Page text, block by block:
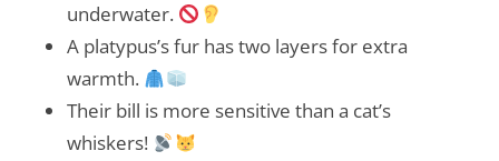
underwater.
A platypus’s fur has two layers for extra
warmth.
Their bill is more sensitive than a cat’s
whiskers!